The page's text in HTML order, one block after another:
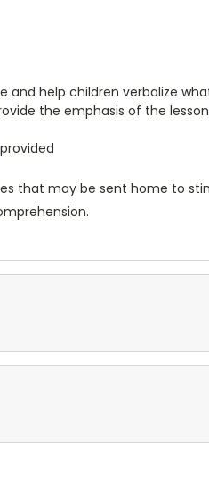
and help children verbalize
the emphasis of the
that may be sent home to